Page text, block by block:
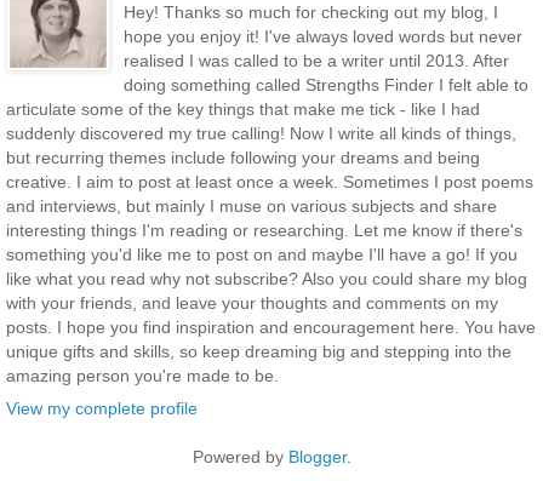
Hey! Thanks so much for checking out my blog, I
hope you enjoy it! I've always loved words but never
realised I was called to be a writer until 2013. After
doing something called Strengths Finder I felt able to
articulate some of the key things that make me tick - like I had
suddenly discovered my true calling! Now I write all kinds of things,
but recurring themes include following your dreams and being
creative. I aim to post at least once a week. Sometimes I post poems
and interviews, but mainly I muse on various subjects and share
interesting things I'm reading or researching. Let me know if there's
something you'd like me to post on and maybe I'll have a go! If you
like what you read why not subscribe? Also you could share my blog
with your friends, and leave your thoughts and comments on my
posts. I hope you find inspiration and encouragement here. You have
unique gifts and skills, so keep dreaming big and stepping into the
amazing person you're made to be.
View my complete profile
Powered by Blogger.